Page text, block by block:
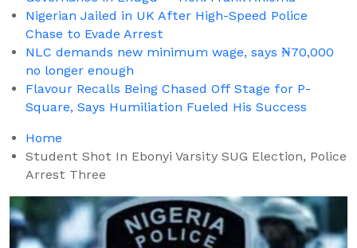
Nigerian Jailed in UK After High-Speed Police
Chase to Evade Arrest
NLC demands new minimum wage, says ₦70,000
no longer enough
Flavour Recalls Being Chased Off Stage for P-
Square, Says Humiliation Fueled His Success
Home
Student Shot In Ebonyi Varsity SUG Election, Police
Arrest Three